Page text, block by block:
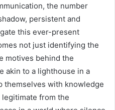
the number
persistent and
this ever-present
not just identifying the
motives behind the
akin to a lighthouse in a
themselves with knowledge
from the